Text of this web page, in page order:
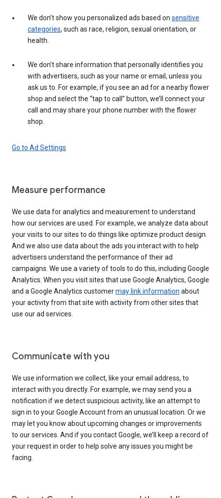
We don’t show you personalized ads based on sensitive
categories, such as race, religion, sexual orientation, or
health.
We don’t share information that personally identifies you
with advertisers, such as your name or email, unless you
ask us to. For example, if you see an ad for a nearby flower
shop and select the “tap to call” button, we’ll connect your
call and may share your phone number with the flower
shop.
Go to Ad Settings
Measure performance
We use data for analytics and measurement to understand
how our services are used. For example, we analyze data about
your visits to our sites to do things like optimize product design.
And we also use data about the ads you interact with to help
advertisers understand the performance of their ad
campaigns. We use a variety of tools to do this, including Google
Analytics. When you visit sites that use Google Analytics, Google
and a Google Analytics customermay link information about
your activity from that site with activity from other sites that
use our ad services.
Communicate with you
We use information we collect, like your email address, to
interact with you directly. For example, we may send you a
notification if we detect suspicious activity, like an attempt to
sign in to your Google Account from an unusual location. Or we
may let you know about upcoming changes or improvements
to our services. And if you contact Google, we’ll keep a record of
your request in order to help solve any issues you might be
facing.